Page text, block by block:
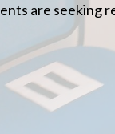
are seeking